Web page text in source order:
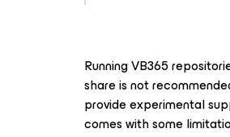
Running VB365
share is not
provide experimental
comes with some